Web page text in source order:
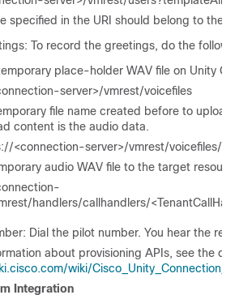
specified in the URI should belong to the
To record the greetings, do the
place-holder WAV file on Unity
server>/vmrest/voicefiles
file name created before to
content is the audio data.
<connection-server>/vmrest/voicefiles/
audio WAV file to the target
handlers/callhandlers/
Dial the pilot number. You hear the
about provisioning APIs, see the
wiki/
Integration